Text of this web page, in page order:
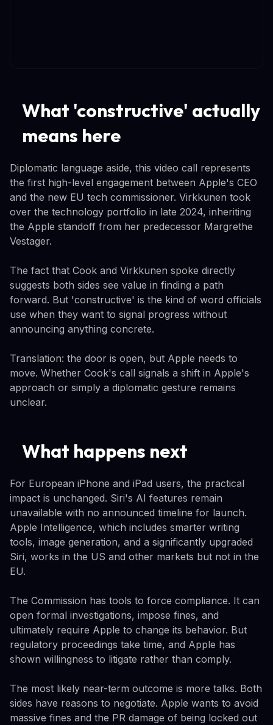
What 'constructive' actually
means here
Diplomatic language aside, this video call represents
the first high-level engagement between Apple's CEO
and the new EU tech commissioner. Virkkunen took
over the technology portfolio in late 2024, inheriting
the Apple standoff from her predecessor Margrethe
Vestager.
The fact that Cook and Virkkunen spoke directly
suggests both sides see value in finding a path
forward. But 'constructive' is the kind of word officials
use when they want to signal progress without
announcing anything concrete.
Translation: the door is open, but Apple needs to
move. Whether Cook's call signals a shift in Apple's
approach or simply a diplomatic gesture remains
unclear.
What happens next
For European iPhone and iPad users, the practical
impact is unchanged. Siri's AI features remain
unavailable with no announced timeline for launch.
Apple Intelligence, which includes smarter writing
tools, image generation, and a significantly upgraded
Siri, works in the US and other markets but not in the
EU.
The Commission has tools to force compliance. It can
open formal investigations, impose fines, and
ultimately require Apple to change its behavior. But
regulatory proceedings take time, and Apple has
shown willingness to litigate rather than comply.
The most likely near-term outcome is more talks. Both
sides have reasons to negotiate. Apple wants to avoid
massive fines and the PR damage of being locked out